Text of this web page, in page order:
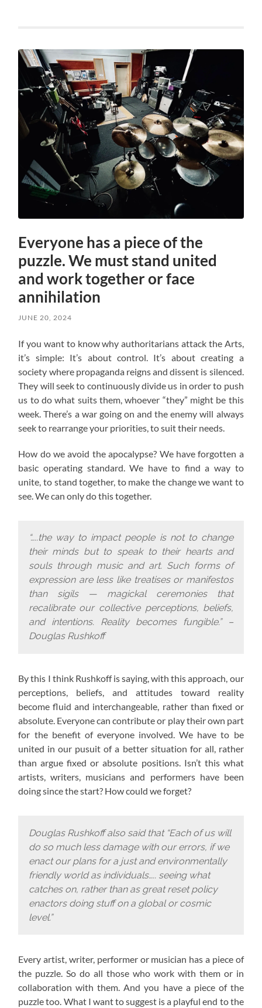
Everyone has a piece of the
puzzle. We must stand united
and work together or face
annihilation
JUNE 20, 2024
If you want to know why authoritarians attack the Arts,
it’s simple: It’s about control. It’s about creating a
society where propaganda reigns and dissent is silenced.
They will seek to continuously divide us in order to push
us to do what suits them, whoever “they” might be this
week. There’s a war going on and the enemy will always
seek to rearrange your priorities, to suit their needs.
How do we avoid the apocalypse? We have forgotten a
basic operating standard.We have to find a way to
unite, to stand together, to make the change we want to
see. We can only do this together.
“…..the way to impact people is not to change
their minds but to speak to their hearts and
souls through music and art. Such forms of
expression are less like treatises or manifestos
than sigils — magickal ceremonies that
recalibrate our collective perceptions, beliefs,
and intentions. Reality becomes fungible.” –
Douglas Rushkoff
By this I think Rushkoff is saying, with this approach, our
perceptions, beliefs, and attitudes toward reality
become fluid and interchangeable, rather than fixed or
absolute. Everyone can contribute or play their own part
for the benefit of everyone involved. We have to be
united in our pusuit of a better situation for all, rather
than argue fixed or absolute positions. Isn’t this what
artists, writers, musicians and performers have been
doing since the start? How could we forget?
Douglas Rushkoff also said that “Each of us will
do so much less damage with our errors, if we
enact our plans for a just and environmentally
friendly world as individuals….. seeing what
catches on, rather than as great reset policy
enactors doing stuff on a global or cosmic
level.”
Every artist, writer, performer or musician has a piece of
the puzzle. So do all those who work with them or in
collaboration with them. And you have a piece of the
puzzle too. What I want to suggest is a playful end to the